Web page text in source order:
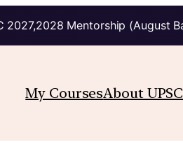
2027,2028 Mentorship (August
My CoursesAbout UPSC